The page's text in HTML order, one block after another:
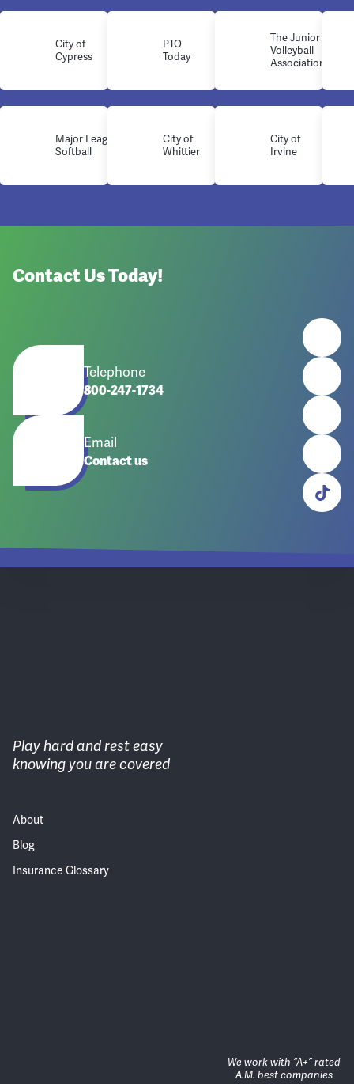
City of
Cypress
PTO
Today
The Junior
Volleyball
Association
Major League
Softball
City of
Whittier
City of
Irvine
Contact Us Today!
Telephone
800-247-1734
Email
Contact us
Play hard and rest easy
knowing you are covered
About
Blog
Insurance Glossary
We work with “A+” rated
A.M. best companies